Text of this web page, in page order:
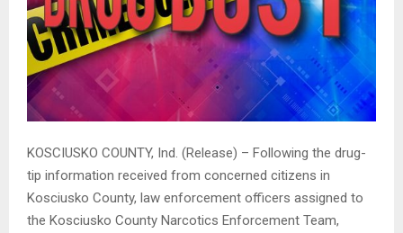
KOSCIUSKO COUNTY, Ind. (Release) – Following the drug-
tip information received from concerned citizens in
Kosciusko County, law enforcement officers assigned to
the Kosciusko County Narcotics Enforcement Team,